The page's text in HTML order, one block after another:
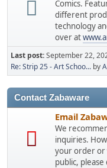
Comics.
different
technology
over at
Last post:September 22,
Re: Strip 25 - Art Schoo... by
Contact Zabaware
Email
We
inquiries.
your order or
public, please